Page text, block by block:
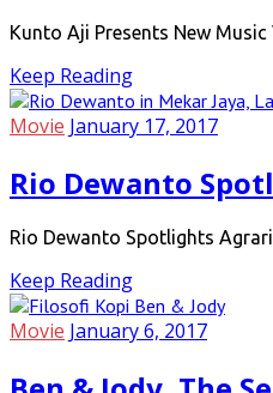
Kunto Aji Presents New
Keep Reading
Movie January 17, 2017
Rio Dewanto
Rio Dewanto Spotlights
Keep Reading
Movie January 6, 2017